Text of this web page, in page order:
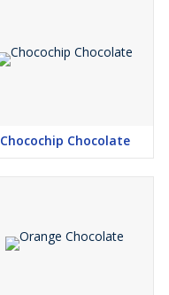
Chocochip Chocolate